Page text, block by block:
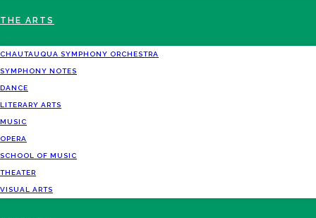
THE ARTS
CHAUTAUQUA SYMPHONY ORCHESTRA
SYMPHONY NOTES
DANCE
LITERARY ARTS
MUSIC
OPERA
SCHOOL OF MUSIC
THEATER
VISUAL ARTS